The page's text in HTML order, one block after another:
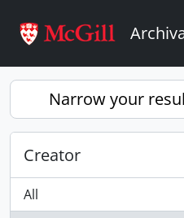
Narrow your
Creator
All